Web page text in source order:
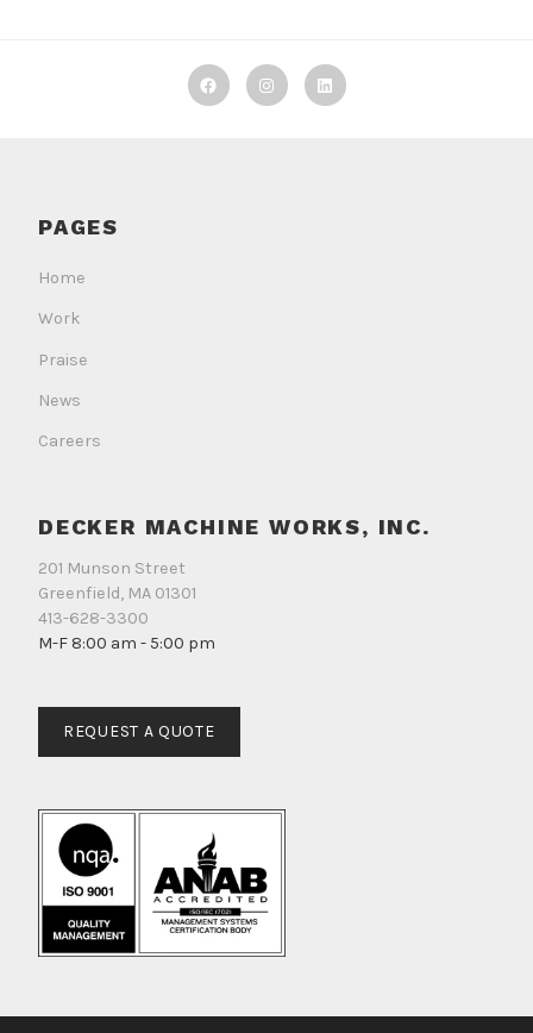
DeckerDeckerDecker
PAGES
Home
Work
Praise
News
Careers
DECKER MACHINE WORKS, INC.
201 Munson Street
Greenfield, MA 01301
413-628-3300
M-F 8:00 am - 5:00 pm
REQUEST A QUOTE